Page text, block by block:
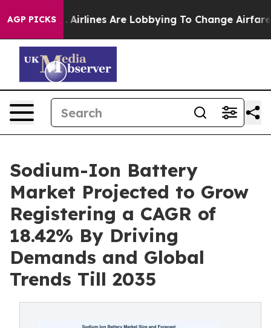
AGP PICKS
Airlines Are Lobbying To Change Airfare Font Sizes.
Sodium-Ion Battery
Market Projected to Grow
Registering a CAGR of
18.42% By Driving
Demands and Global
Trends Till 2035